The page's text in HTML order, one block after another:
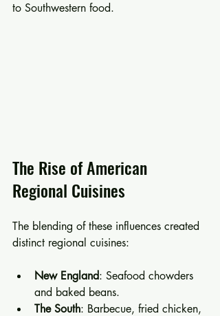
to Southwestern food.
The Rise of American
Regional Cuisines
The blending of these influences created
distinct regional cuisines:
New England: Seafood chowders
and baked beans.
The South: Barbecue, fried chicken,